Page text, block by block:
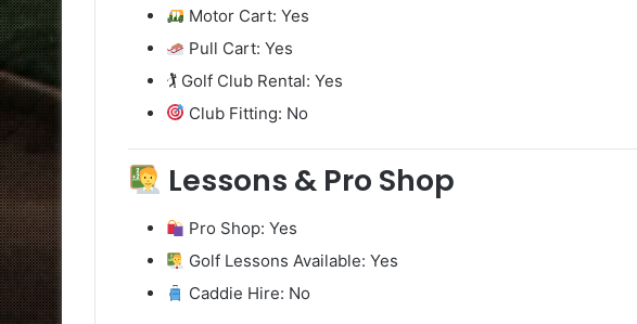
Motor Cart: Yes
Pull Cart: Yes
🏌️ Golf Club Rental: Yes
Club Fitting: No
Lessons & Pro Shop
Pro Shop: Yes
Golf Lessons Available: Yes
Caddie Hire: No